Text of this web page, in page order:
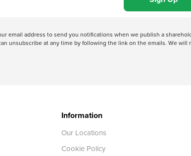
email address to send you notifications when we publish a
unsubscribe at any time by following the link on the emails. We will
Information
Our Locations
Cookie Policy